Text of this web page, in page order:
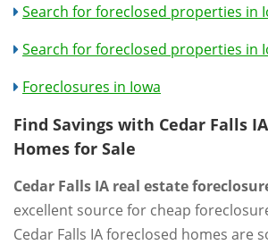
Search for foreclosed properties in
Search for foreclosed properties in
Foreclosures in Iowa
Find Savings with Cedar Falls
Homes for Sale
Cedar Falls IA real estate
excellent source for cheap
Cedar Falls IA foreclosed homes are